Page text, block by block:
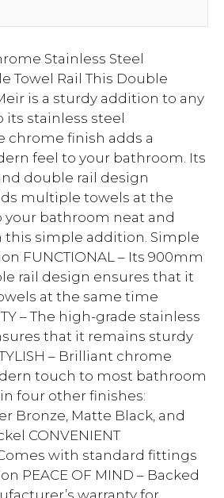
Stainless Steel
Towel Rail This Double
is a sturdy addition to any
stainless steel
chrome finish adds a
feel to your bathroom. Its
double rail design
multiple towels at the
your bathroom neat and
simple addition. Simple
FUNCTIONAL – Its 900mm
rail design ensures that it
at the same time
– The high-grade stainless
that it remains sturdy
– Brilliant chrome
touch to most bathroom
four other finishes:
Bronze, Matte Black, and
CONVENIENT
Comes with standard fittings
PEACE OF MIND – Backed
warranty for